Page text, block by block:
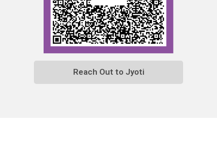
Reach Out to Jyoti